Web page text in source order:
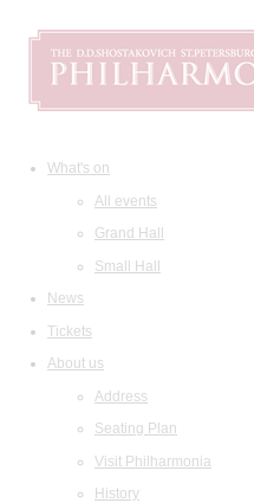
What's on
All events
Grand Hall
Small Hall
News
Tickets
About us
Address
Seating Plan
Visit Philharmonia
History